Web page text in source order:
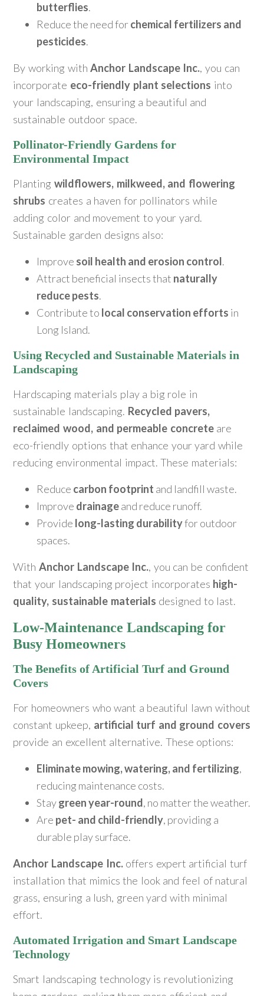
butterflies.
Reduce the need forchemical fertilizers and
pesticides.
By working withAnchor Landscape Inc., you can
incorporate eco-friendly plant selections into
your landscaping, ensuring a beautiful and
sustainable outdoor space.
Pollinator-Friendly Gardens for
Environmental Impact
Planting wildflowers, milkweed, and flowering
shrubs creates a haven for pollinators while
adding color and movement to your yard.
Sustainable garden designs also:
Improve soil health and erosion control.
Attract beneficial insects that naturally
reduce pests.
Contribute to local conservation efforts in
Long Island.
Using Recycled and Sustainable Materials in
Landscaping
Hardscaping materials play a big role in
sustainable landscaping. Recycled pavers,
reclaimed wood, and permeable concreteare
eco-friendly options that enhance your yard while
reducing environmental impact. These materials:
Reduce carbon footprint and landfill waste.
Improve drainageand reduce runoff.
Provide long-lasting durabilityfor outdoor
spaces.
With Anchor Landscape Inc., you can be confident
that your landscaping project incorporates high-
quality, sustainable materials designed to last.
Low-Maintenance Landscaping for
Busy Homeowners
The Benefits of Artificial Turf and Ground
Covers
For homeowners who want a beautiful lawn without
constant upkeep, artificial turf and ground covers
provide an excellent alternative. These options:
Eliminate mowing, watering, and fertilizing,
reducing maintenance costs.
Staygreen year-round, no matter the weather.
Are pet- and child-friendly, providing a
durable play surface.
Anchor Landscape Inc.offers expert artificial turf
installation that mimics the look and feel of natural
grass, ensuring a lush, green yard with minimal
effort.
Automated Irrigation and Smart Landscape
Technology
Smart landscaping technology is revolutionizing